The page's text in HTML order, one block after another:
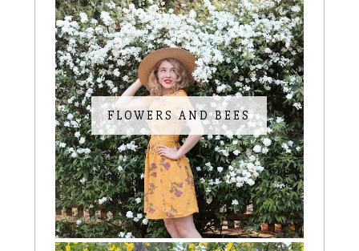
FLOWERS AND BEES